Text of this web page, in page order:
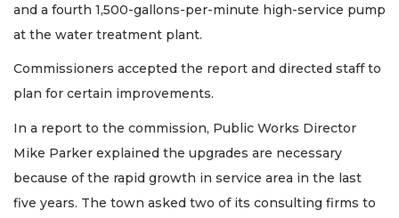
and a fourth 1,500-gallons-per-minute high-service pump
at the water treatment plant.
Commissioners accepted the report and directed staff to
plan for certain improvements.
In a report to the commission, Public Works Director
Mike Parker explained the upgrades are necessary
because of the rapid growth in service area in the last
five years. The town asked two of its consulting firms to